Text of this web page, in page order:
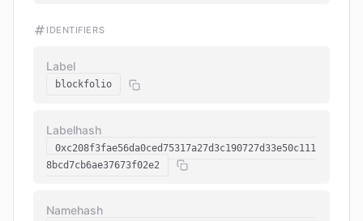
IDENTIFIERS
Label
blockfolio
Labelhash
0xc208f3fae56da0ced75317a27d3c190727d33e50c111
8bcd7cb6ae37673f02e2
Namehash